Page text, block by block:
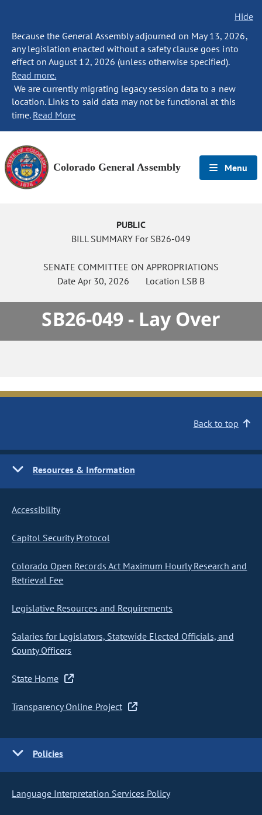
Hide
Because the General Assembly adjourned on May 13, 2026,
any legislation enacted without a safety clause goes into
effect on August 12, 2026 (unless otherwise specified).
Read more.
We are currently migrating legacy session data to a new
location. Links to said data may not be functional at this
time. Read More
Colorado General Assembly Menu
PUBLIC
BILL SUMMARY For SB26-049
SENATE COMMITTEE ON APPROPRIATIONS
Date Apr 30, 2026 Location LSB B
SB26-049 - Lay Over
Back to top
Resources & Information
Accessibility
Capitol Security Protocol
Colorado Open Records Act Maximum Hourly Research and
Retrieval Fee
Legislative Resources and Requirements
Salaries for Legislators, Statewide Elected Officials, and
County Officers
State Home
Transparency Online Project
Policies
Language Interpretation Services Policy